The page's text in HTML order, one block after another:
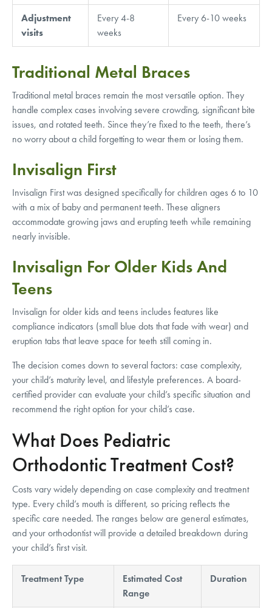
Adjustment
visits
Every 4-8
weeks
Every 6-10 weeks
Traditional Metal Braces
Traditional metal braces remain the most versatile option. They
handle complex cases involving severe crowding, significant bite
issues, and rotated teeth. Since they’re fixed to the teeth, there’s
no worry about a child forgetting to wear them or losing them.
Invisalign First
Invisalign First was designed specifically for children ages 6 to 10
with a mix of baby and permanent teeth. These aligners
accommodate growing jaws and erupting teeth while remaining
nearly invisible.
Invisalign For Older Kids And
Teens
Invisalign for older kids and teens includes features like
compliance indicators (small blue dots that fade with wear) and
eruption tabs that leave space for teeth still coming in.
The decision comes down to several factors: case complexity,
your child’s maturity level, and lifestyle preferences. A board-
certified provider can evaluate your child’s specific situation and
recommend the right option for your child’s case.
What Does Pediatric
Orthodontic Treatment Cost?
Costs vary widely depending on case complexity and treatment
type. Every child’s mouth is different, so pricing reflects the
specific care needed. The ranges below are general estimates,
and your orthodontist will provide a detailed breakdown during
your child’s first visit.
Treatment Type
Estimated Cost
Range
Duration